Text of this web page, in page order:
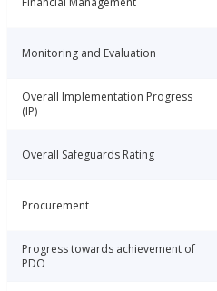
Monitoring and Evaluation
Overall Implementation Progress
(IP)
Overall Safeguards Rating
Procurement
Progress towards achievement of
PDO